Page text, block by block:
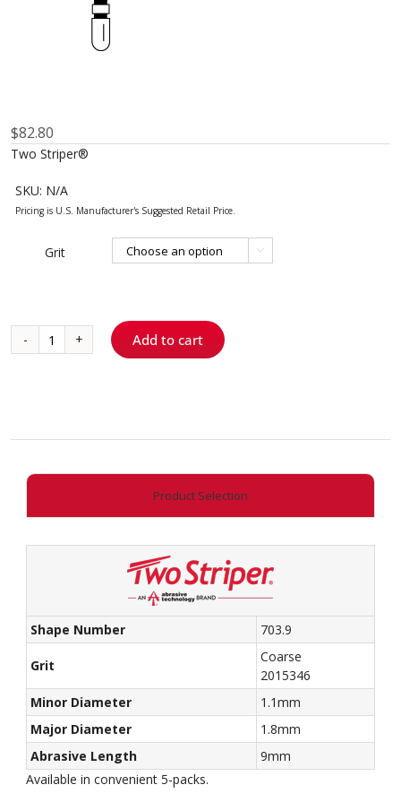
$82.80
Two Striper®
SKU: N/A
Grit 
703.9
quantity
Add to cart
Product Selection
Shape Number 703.9
Grit
Coarse
2015346
Minor Diameter
1.1mm
Major Diameter
1.8mm
Abrasive Length
9mm
Available in convenient 5-packs.